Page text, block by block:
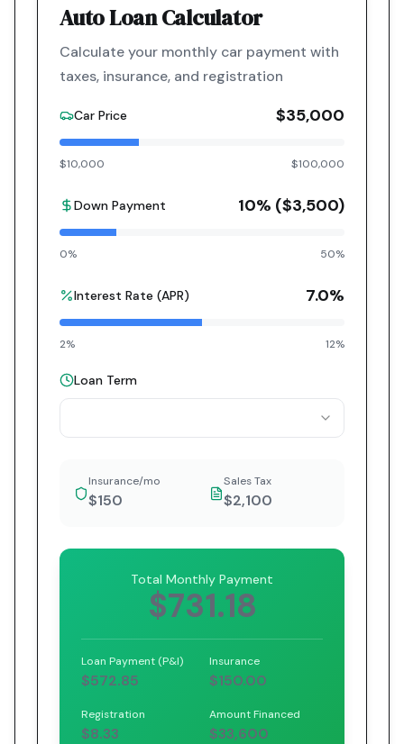
Auto Loan Calculator
Calculate your monthly car payment with
taxes, insurance, and registration
Car Price $35,000
$10,000 $100,000
Down Payment 10% ($3,500)
0% 50%
Interest Rate (APR) 7.0%
2% 12%
Loan Term
Insurance/mo
$150
Sales Tax
$2,100
Total Monthly Payment
$731.18
Loan Payment (P&I)
$572.85
Insurance
$150.00
Registration
$8.33
Amount Financed
$33,600